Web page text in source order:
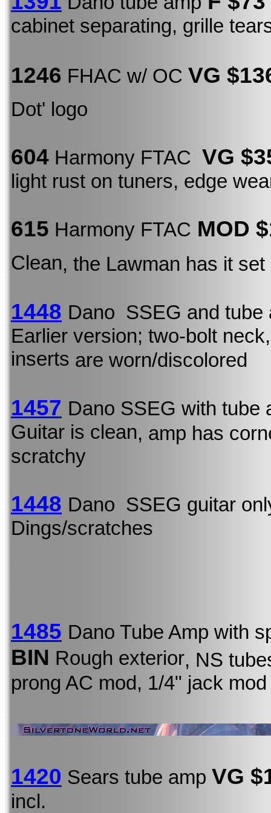
cabinet separating, grille
1246 FHAC w/ OC VG
Dot' logo
604 Harmony FTAC VG
light rust on tuners, edge
615 Harmony FTAC MOD $
Clean, the Lawman has it
1448 Dano SSEG and tube
Earlier version; two-bolt
inserts are worn/discolored
1457 Dano SSEG with tube
Guitar is clean, amp has
scratchy
1448 Dano SSEG guitar
Dings/scratches
1485 Dano Tube Amp with
BIN Rough exterior, NS
prong AC mod, 1/4" jack mod
1420 Sears tube amp VG
incl.